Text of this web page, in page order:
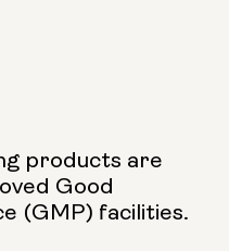
products are
Good
(GMP) facilities.